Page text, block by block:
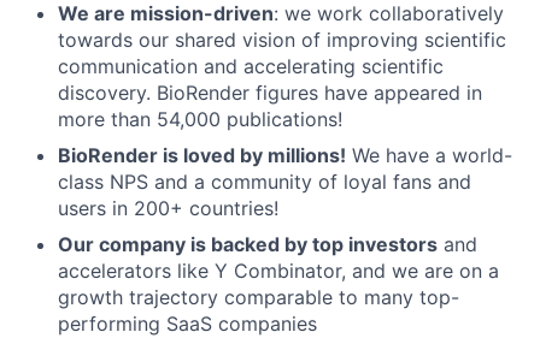
We are mission-driven: we work collaboratively
towards our shared vision of improving scientific
communication and accelerating scientific
discovery. BioRender figures have appeared in
more than 54,000 publications!
BioRender is loved by millions! We have a world-
class NPS and a community of loyal fans and
users in 200+ countries!
Our company is backed by top investors and
accelerators like Y Combinator, and we are on a
growth trajectory comparable to many top-
performing SaaS companies